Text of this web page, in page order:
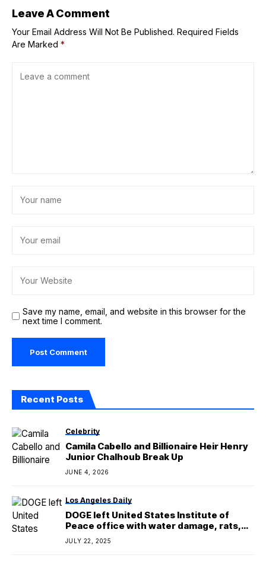
Leave A Comment
Your Email Address Will Not Be Published. Required Fields
Are Marked *
Save my name, email, and website in this browser for the
next time I comment.
Recent Posts
Celebrity
Camila Cabello and Billionaire Heir Henry
Junior Chalhoub Break Up
JUNE 4, 2026
Los Angeles Daily
DOGE left United States Institute of
Peace office with water damage, rats,
and roaches
JULY 22, 2025